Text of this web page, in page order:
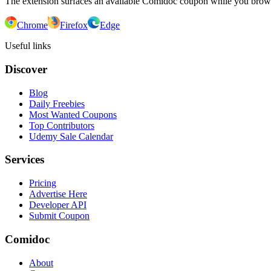
Chrome Firefox
Edge
Useful links
Discover
Blog
Daily Freebies
Most Wanted Coupons
Top Contributors
Udemy Sale Calendar
Services
Pricing
Advertise Here
Developer API
Submit Coupon
Comidoc
About